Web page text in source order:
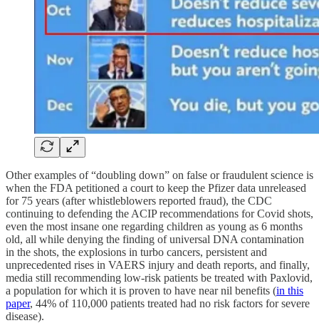
Other examples of “doubling down” on false or fraudulent science is
when the FDA petitioned a court to keep the Pfizer data unreleased
for 75 years (after whistleblowers reported fraud), the CDC
continuing to defending the ACIP recommendations for Covid shots,
even the most insane one regarding children as young as 6 months
old, all while denying the finding of universal DNA contamination
in the shots, the explosions in turbo cancers, persistent and
unprecedented rises in VAERS injury and death reports, and finally,
media still recommending low-risk patients be treated with Paxlovid,
a population for which it is proven to have near nil benefits (in this
paper, 44% of 110,000 patients treated had no risk factors for severe
disease).